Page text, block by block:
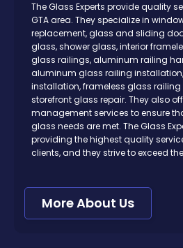
The Glass Experts provide quality
GTA area. They specialize in
replacement, glass and sliding
glass, shower glass, interior
glass railings, aluminum railing
aluminum glass railing
installation, frameless glass
storefront glass repair. They also
management services to ensure
glass needs are met. The Glass
providing the highest quality
clients, and they strive to exceed
More About Us